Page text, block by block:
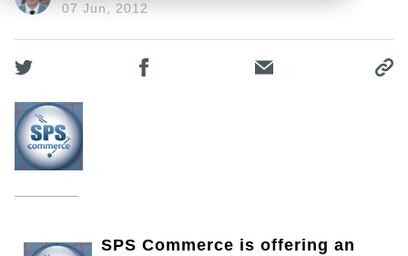
07 Jun, 2012
SPS Commerce is offering an